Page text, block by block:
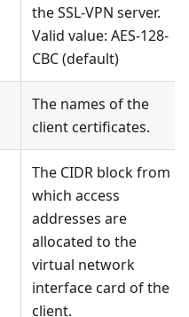
the SSL-VPN server.
Valid value: AES-128-
CBC (default)
The names of the
client certificates.
The CIDR block from
which access
addresses are
allocated to the
virtual network
interface card of the
client.